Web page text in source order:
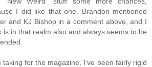
I did like that one. Brandon mentioned
and KJ Bishop in a comment above, and I
is in that realm also and always seems to be
taking for the magazine, I've been fairly rigid